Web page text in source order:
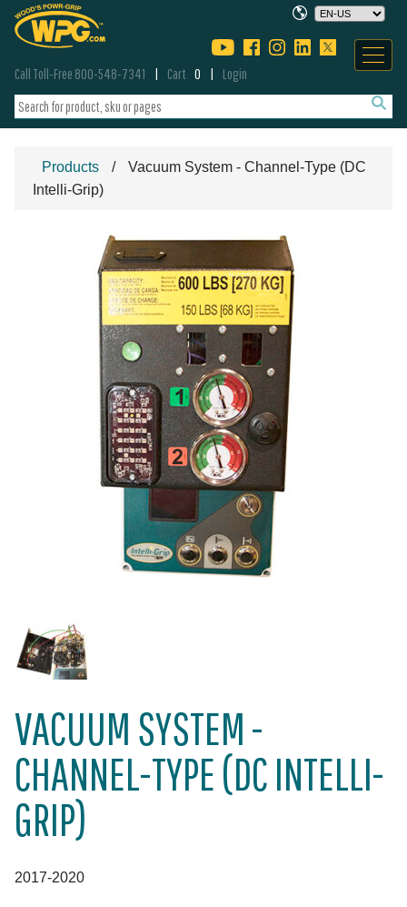
Call Toll-Free 800-548-7341 Cart 0 Login
Products
Vacuum System - Channel-Type (DC
Intelli-Grip)
VACUUM SYSTEM -
CHANNEL-TYPE (DC INTELLI-
GRIP)
2017-2020